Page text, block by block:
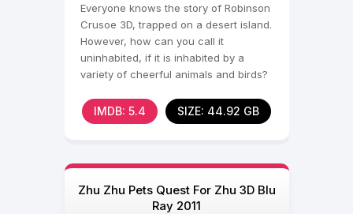
Everyone knows the story of Robinson
Crusoe 3D, trapped on a desert island.
However, how can you call it
uninhabited, if it is inhabited by a
variety of cheerful animals and birds?
IMDB: 5.4 SIZE: 44.92 GB
Zhu Zhu Pets Quest For Zhu 3D Blu
Ray 2011